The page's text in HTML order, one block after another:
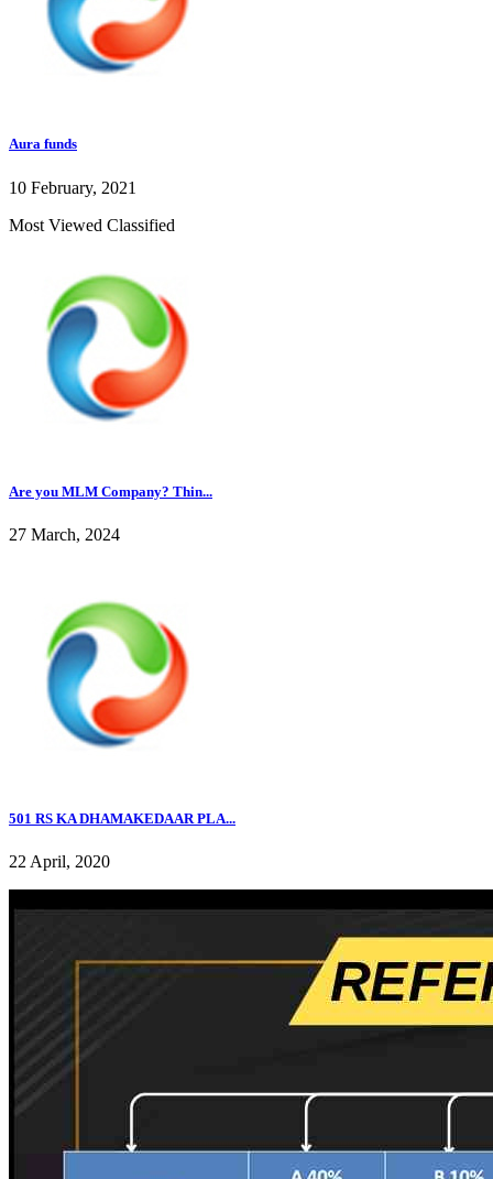
Aura funds
10 February, 2021
Most Viewed Classified
Are you MLM Company? Thin...
27 March, 2024
501 RS KA DHAMAKEDAAR PLA...
22 April, 2020